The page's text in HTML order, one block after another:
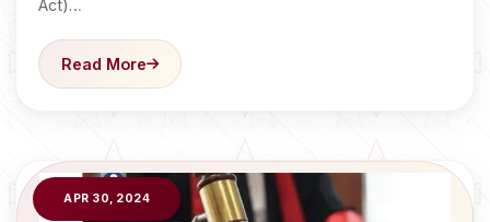
Act)…
Read More
APR 30, 2024